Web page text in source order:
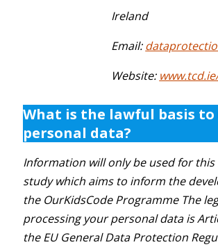
Ireland
Email:
Website:
What is the lawful basis to
personal data?
Information will only be used for this
study which aims to inform the
the OurKidsCode Programme The
processing your personal data is
the EU General Data Protection